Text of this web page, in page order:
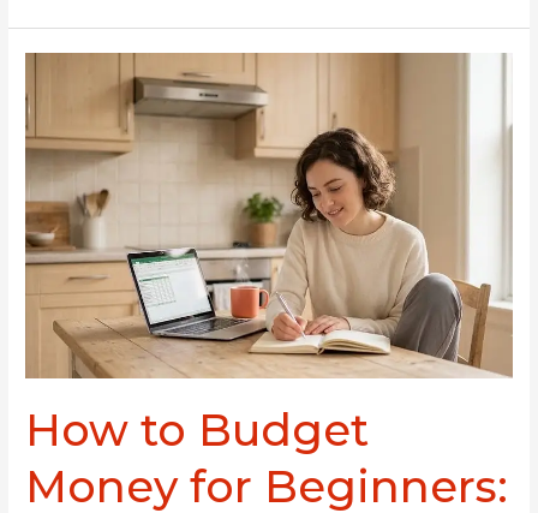
How to Budget
Money for Beginners:
to
Budget
Money
for
Beginners:
A
Simple